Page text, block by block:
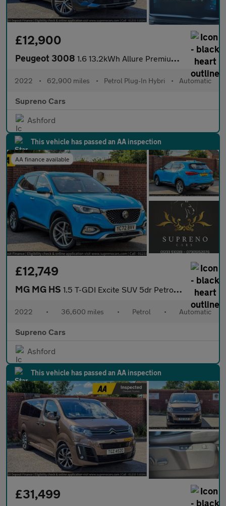
£12,900
Peugeot 3008 1.6 13.2kWh Allure Premium SUV 5dr Petrol Plug-in Hybrid e-EAT E
2022 • 62,900 miles • Petrol Plug-In Hybri • Automatic
Supreno Cars
Ashford
This vehicle has passed an AA inspection
AA finance available
£12,749
MG MG HS 1.5 T-GDI Excite SUV 5dr Petrol DCT Euro 6 (s/s) (162 ps)
2022 • 36,600 miles • Petrol • Automatic
Supreno Cars
Ashford
This vehicle has passed an AA inspection
£31,499